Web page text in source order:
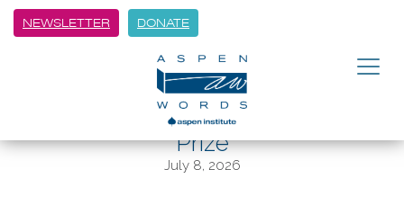
NEWSLETTER DONATE
These Are The Finalists For The
$35,000 Aspen Words Literary
Prize
July 8, 2026